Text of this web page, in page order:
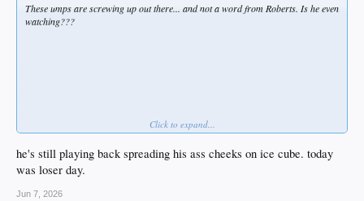
These umps are screwing up out there... and not a word from Roberts. Is he even
watching???
Click to expand...
he's still playing back spreading his ass cheeks on ice cube. today
was loser day.
Jun 7, 2026